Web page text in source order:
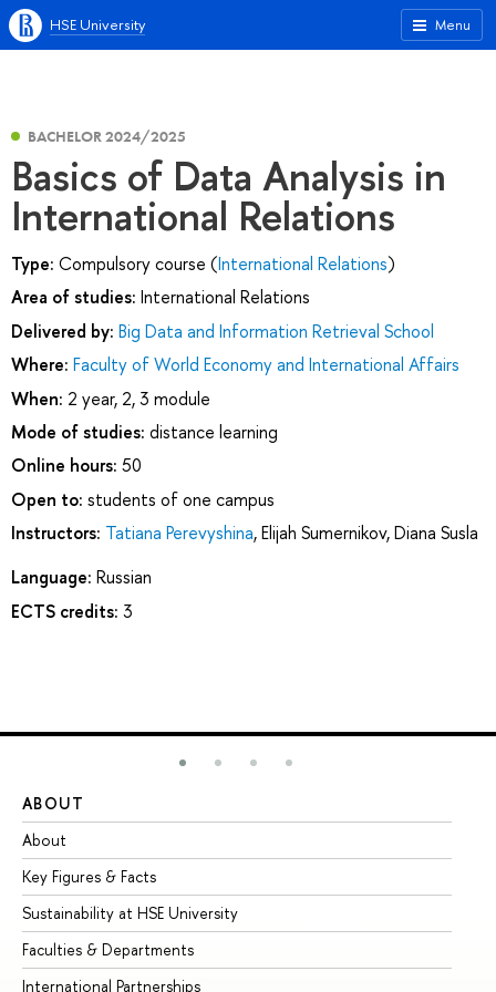
Menu
HSE University
BACHELOR 2024/2025
Basics of Data Analysis in
International Relations
Type: Compulsory course (International Relations)
Area of studies: International Relations
Delivered by: Big Data and Information Retrieval School
Where: Faculty of World Economy and International Affairs
When: 2 year, 2, 3 module
Mode of studies: distance learning
Online hours: 50
Open to: students of one campus
Instructors: Tatiana Perevyshina,Elijah Sumernikov,Diana Susla
Language: Russian
ECTS credits: 3
ABOUT
About
Key Figures & Facts
Sustainability at HSE University
Faculties & Departments
International Partnerships